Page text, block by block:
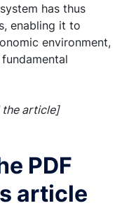
has thus
enabling it to
environment,
the article]
PDF
article